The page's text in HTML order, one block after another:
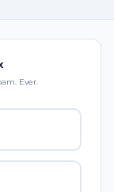
Ever.